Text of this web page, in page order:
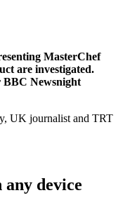
MasterChef
are investigated.
BBC Newsnight
UK journalist and TRT
any device